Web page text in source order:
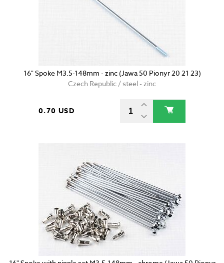
16" Spoke M3.5-148mm - zinc (Jawa 50 Pionyr 20 21 23)
Czech Republic / steel - zinc
0.70 USD